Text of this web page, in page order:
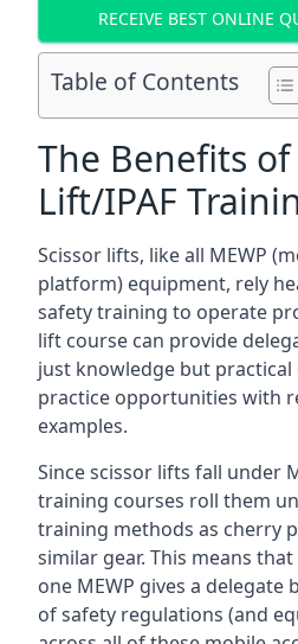
RECEIVE BEST ONLINE
Table of Contents
The Benefits of
Lift/IPAF
Scissor lifts, like all MEWP
platform) equipment, rely
safety training to operate
lift course can provide
just knowledge but
practice opportunities with
examples.
Since scissor lifts fall under
training courses roll them
training methods as cherry
similar gear. This means
one MEWP gives a delegate
of safety regulations (and